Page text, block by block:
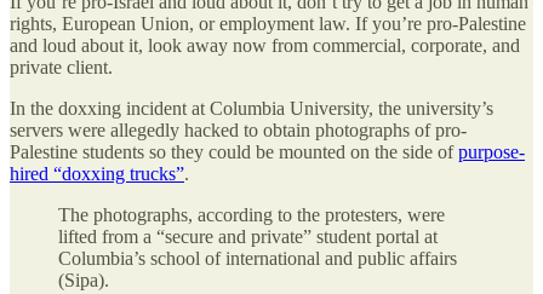
rights, European Union, or employment law. If you’re pro-Palestine
and loud about it, look away now from commercial, corporate, and
private client.
In the doxxing incident at Columbia University, the university’s
servers were allegedly hacked to obtain photographs of pro-
Palestine students so they could be mounted on the side ofpurpose-
hired “doxxing trucks”.
The photographs, according to the protesters, were
lifted from a “secure and private” student portal at
Columbia’s school of international and public affairs
(Sipa).